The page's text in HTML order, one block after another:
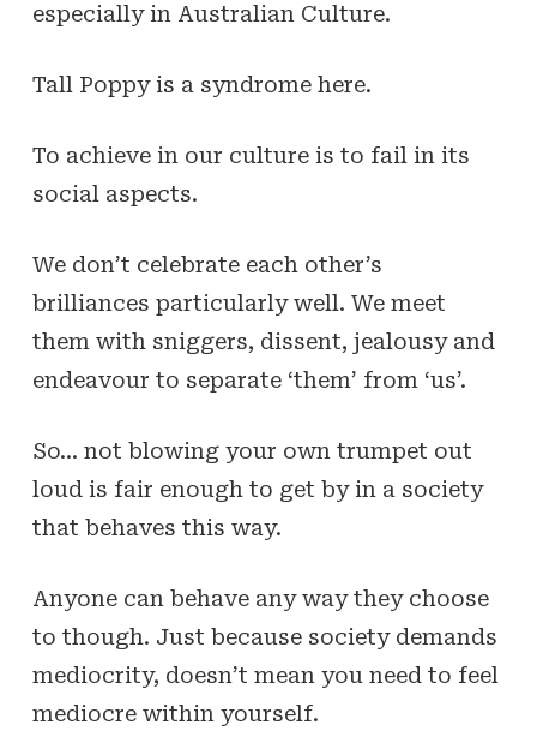
especially in Australian Culture.
Tall Poppy is a syndrome here.
To achieve in our culture is to fail in its
social aspects.
We don’t celebrate each other’s
brilliances particularly well. We meet
them with sniggers, dissent, jealousy and
endeavour to separate ‘them’ from ‘us’.
So… not blowing your own trumpet out
loud is fair enough to get by in a society
that behaves this way.
Anyone can behave any way they choose
to though. Just because society demands
mediocrity, doesn’t mean you need to feel
mediocre within yourself.